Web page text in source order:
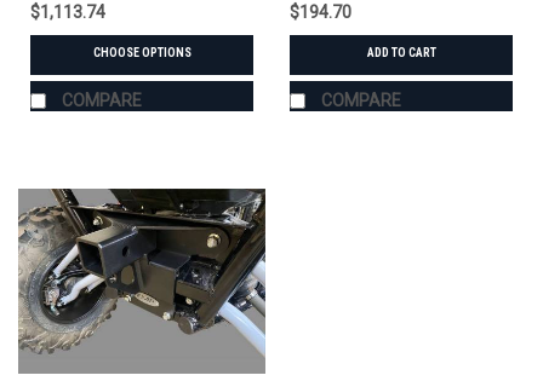
$1,113.74
CHOOSE OPTIONS
COMPARE
$194.70
ADD TO CART
COMPARE